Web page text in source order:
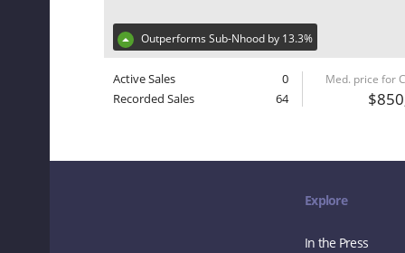
Outperforms Sub-Nhood by 13.3%
Active Sales
0
Recorded Sales
64
Med. price for
Explore
In the Press